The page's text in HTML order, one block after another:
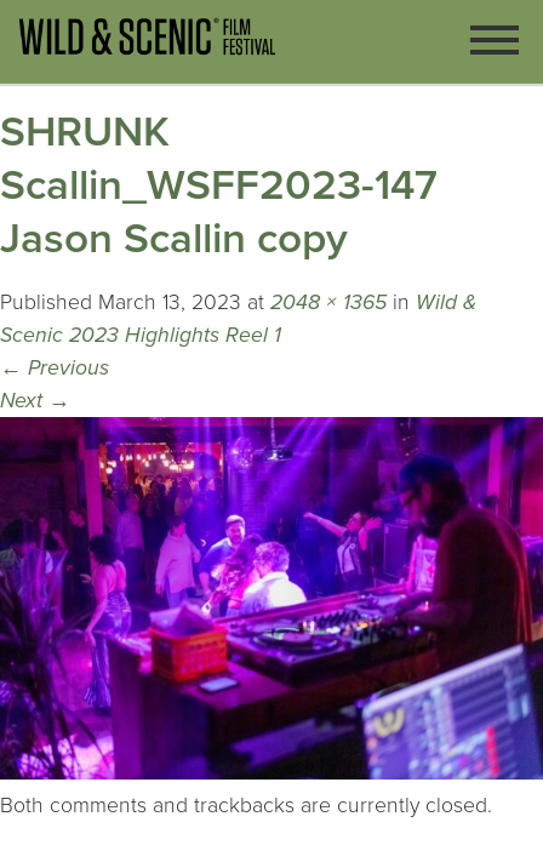
SHRUNK
Scallin_WSFF2023-147
Jason Scallin copy
Published March 13, 2023 at 2048 × 1365in Wild &
Scenic 2023 Highlights Reel 1
← Previous
Next →
Both comments and trackbacks are currently closed.